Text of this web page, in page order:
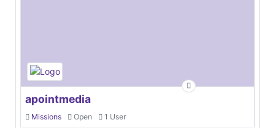
apointmedia
Missions Open 1 User